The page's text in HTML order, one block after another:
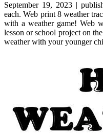
September 19, 2023 |
each. Web print 8 weather
with a weather game! Web
lesson or school project on
weather with your younger